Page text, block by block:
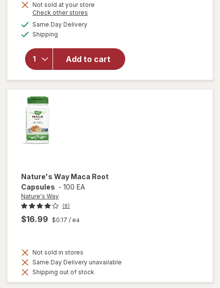
Not sold at your store
Check other stores
Same Day Deliveryavailable
Shipping
Add to cart
will
open
forIrwin
Naturals
Steel
Libido
For
Nature's Way Maca Root
Capsules - 100 EA
Nature's Way
(8)
$16.99 $0.17 / ea
Not sold in stores
Same Day Delivery unavailable
Shipping out of stock